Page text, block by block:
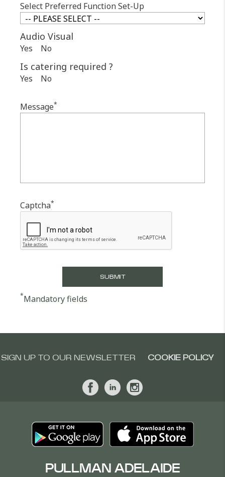
Select Preferred Function Set-Up
Audio Visual
Yes No
Is catering required ?
Yes No
Message*
Captcha*
*Mandatory fields
SIGN UP TO OUR NEWSLETTER COOKIE POLICY
PULLMAN ADELAIDE